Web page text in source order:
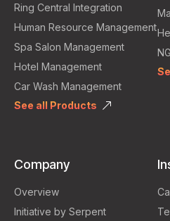
Ring Central Integration
Human Resource Management
Spa Salon Management
Hotel Management
Car Wash Management
See all Products
Company
Overview
Initiative by Serpent